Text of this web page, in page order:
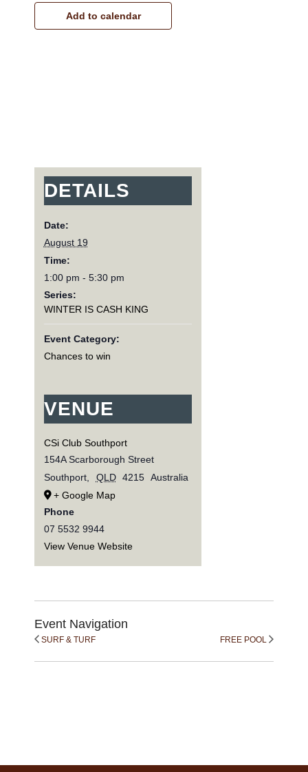
Add to calendar
DETAILS
Date:
August 19
Time:
1:00 pm - 5:30 pm
Series:
WINTER IS CASH KING
Event Category:
Chances to win
VENUE
CSi Club Southport
154A Scarborough Street
Southport, QLD 4215 Australia
+ Google Map
Phone
07 5532 9944
View Venue Website
Event Navigation
SURF & TURF FREE POOL